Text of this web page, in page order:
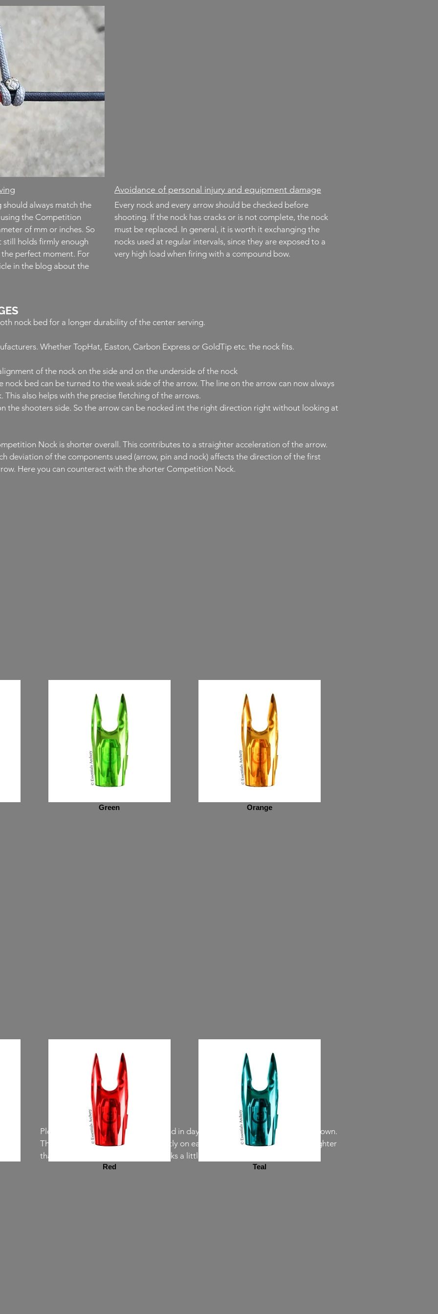
always match the
the Competition
of mm or inches. So
holds firmly enough
perfect moment. For
in the blog about the
Avoidance of personal injury and equipment damage
Every nock and every arrow should be checked before
shooting. If the nock has cracks or is not complete, the nock
must be replaced. In general, it is worth it exchanging the
nocks used at regular intervals, since they are exposed to a
very high load when firing with a compound bow.
nock bed for a longer durability of the center serving.
Whether TopHat, Easton, Carbon Express or GoldTip etc. the nock fits.
of the nock on the side and on the underside of the nock
bed can be turned to the weak side of the arrow. The line on the arrow can now always
This also helps with the precise fletching of the arrows.
the shooters side. So the arrow can be nocked int the right direction right without looking at
Nock is shorter overall. This contributes to a straighter acceleration of the arrow.
deviation of the components used (arrow, pin and nock) affects the direction of the first
Here you can counteract with the shorter Competition Nock.
Please note that the colors in real and in daylight may differ from the colors shown.
The colors may also appear differently on each screen. Almost all colors are lighter
than in the pictures, the teal also looks a little bluier than it really is.
Green Orange
Red Teal